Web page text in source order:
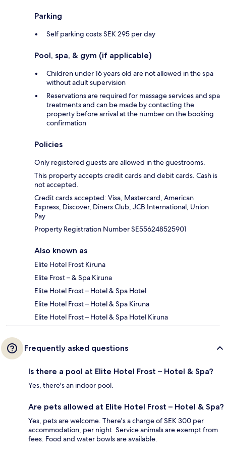
Parking
Self parking costs SEK 295 per day
Pool, spa, & gym (if applicable)
Children under 16 years old are not allowed in the spa
without adult supervision
Reservations are required for massage services and spa
treatments and can be made by contacting the
property before arrival at the number on the booking
confirmation
Policies
Only registered guests are allowed in the guestrooms.
This property accepts credit cards and debit cards. Cash is
not accepted.
Credit cards accepted: Visa, Mastercard, American
Express, Discover, Diners Club, JCB International, Union
Pay
Property Registration Number SE556248525901
Also known as
Elite Hotel Frost Kiruna
Elite Frost – & Spa Kiruna
Elite Hotel Frost – Hotel & Spa Hotel
Elite Hotel Frost – Hotel & Spa Kiruna
Elite Hotel Frost – Hotel & Spa Hotel Kiruna
Frequently asked questions
Is there a pool at Elite Hotel Frost – Hotel & Spa?
Yes, there's an indoor pool.
Are pets allowed at Elite Hotel Frost – Hotel & Spa?
Yes, pets are welcome. There's a charge of SEK 300 per
accommodation, per night. Service animals are exempt from
fees. Food and water bowls are available.